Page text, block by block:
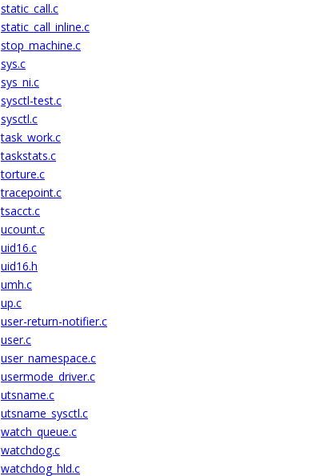
static_call.c
static_call_inline.c
stop_machine.c
sys.c
sys_ni.c
sysctl-test.c
sysctl.c
task_work.c
taskstats.c
torture.c
tracepoint.c
tsacct.c
ucount.c
uid16.c
uid16.h
umh.c
up.c
user-return-notifier.c
user.c
user_namespace.c
usermode_driver.c
utsname.c
utsname_sysctl.c
watch_queue.c
watchdog.c
watchdog_hld.c